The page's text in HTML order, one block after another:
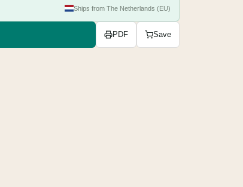
Ships from The Netherlands (EU)
PDF Save